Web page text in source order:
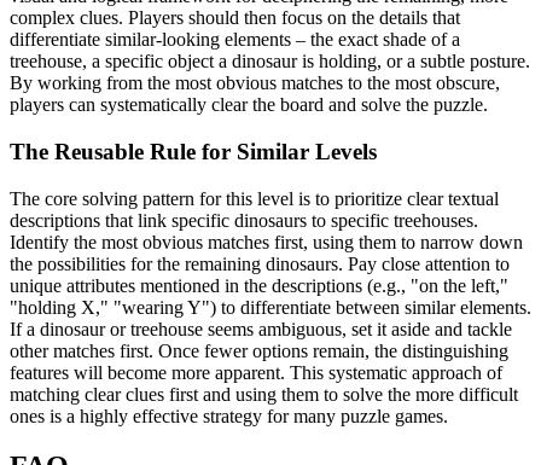
complex clues. Players should then focus on the details that
differentiate similar-looking elements – the exact shade of a
treehouse, a specific object a dinosaur is holding, or a subtle posture.
By working from the most obvious matches to the most obscure,
players can systematically clear the board and solve the puzzle.
The Reusable Rule for Similar Levels
The core solving pattern for this level is to prioritize clear textual
descriptions that link specific dinosaurs to specific treehouses.
Identify the most obvious matches first, using them to narrow down
the possibilities for the remaining dinosaurs. Pay close attention to
unique attributes mentioned in the descriptions (e.g., "on the left,"
"holding X," "wearing Y") to differentiate between similar elements.
If a dinosaur or treehouse seems ambiguous, set it aside and tackle
other matches first. Once fewer options remain, the distinguishing
features will become more apparent. This systematic approach of
matching clear clues first and using them to solve the more difficult
ones is a highly effective strategy for many puzzle games.